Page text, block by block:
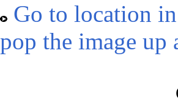
Go to location
pop the image up